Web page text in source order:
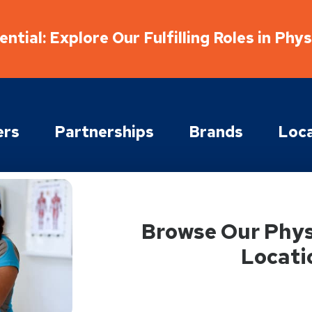
Explore Our Fulfilling Roles in
Partnerships Brands
Browse Our